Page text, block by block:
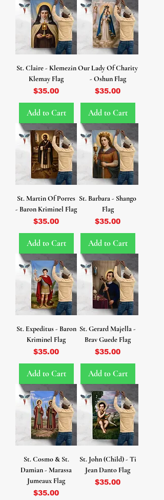
St. Claire - Klemezin
Klemay Flag
Price
$35.00
Add to Cart
Our Lady Of Charity
- Oshun Flag
Price
$35.00
Add to Cart
St. Martin Of Porres
- Baron Kriminel Flag
Price
$35.00
Add to Cart
St. Barbara - Shango
Flag
Price
$35.00
Add to Cart
St. Expeditus - Baron
Kriminel Flag
Price
$35.00
Add to Cart
St. Gerard Majella -
Brav Guede Flag
Price
$35.00
Add to Cart
St. Cosmo & St.
Damian - Marassa
Jumeaux Flag
Price
$35.00
St. John (Child) - Ti
Jean Danto Flag
Price
$35.00